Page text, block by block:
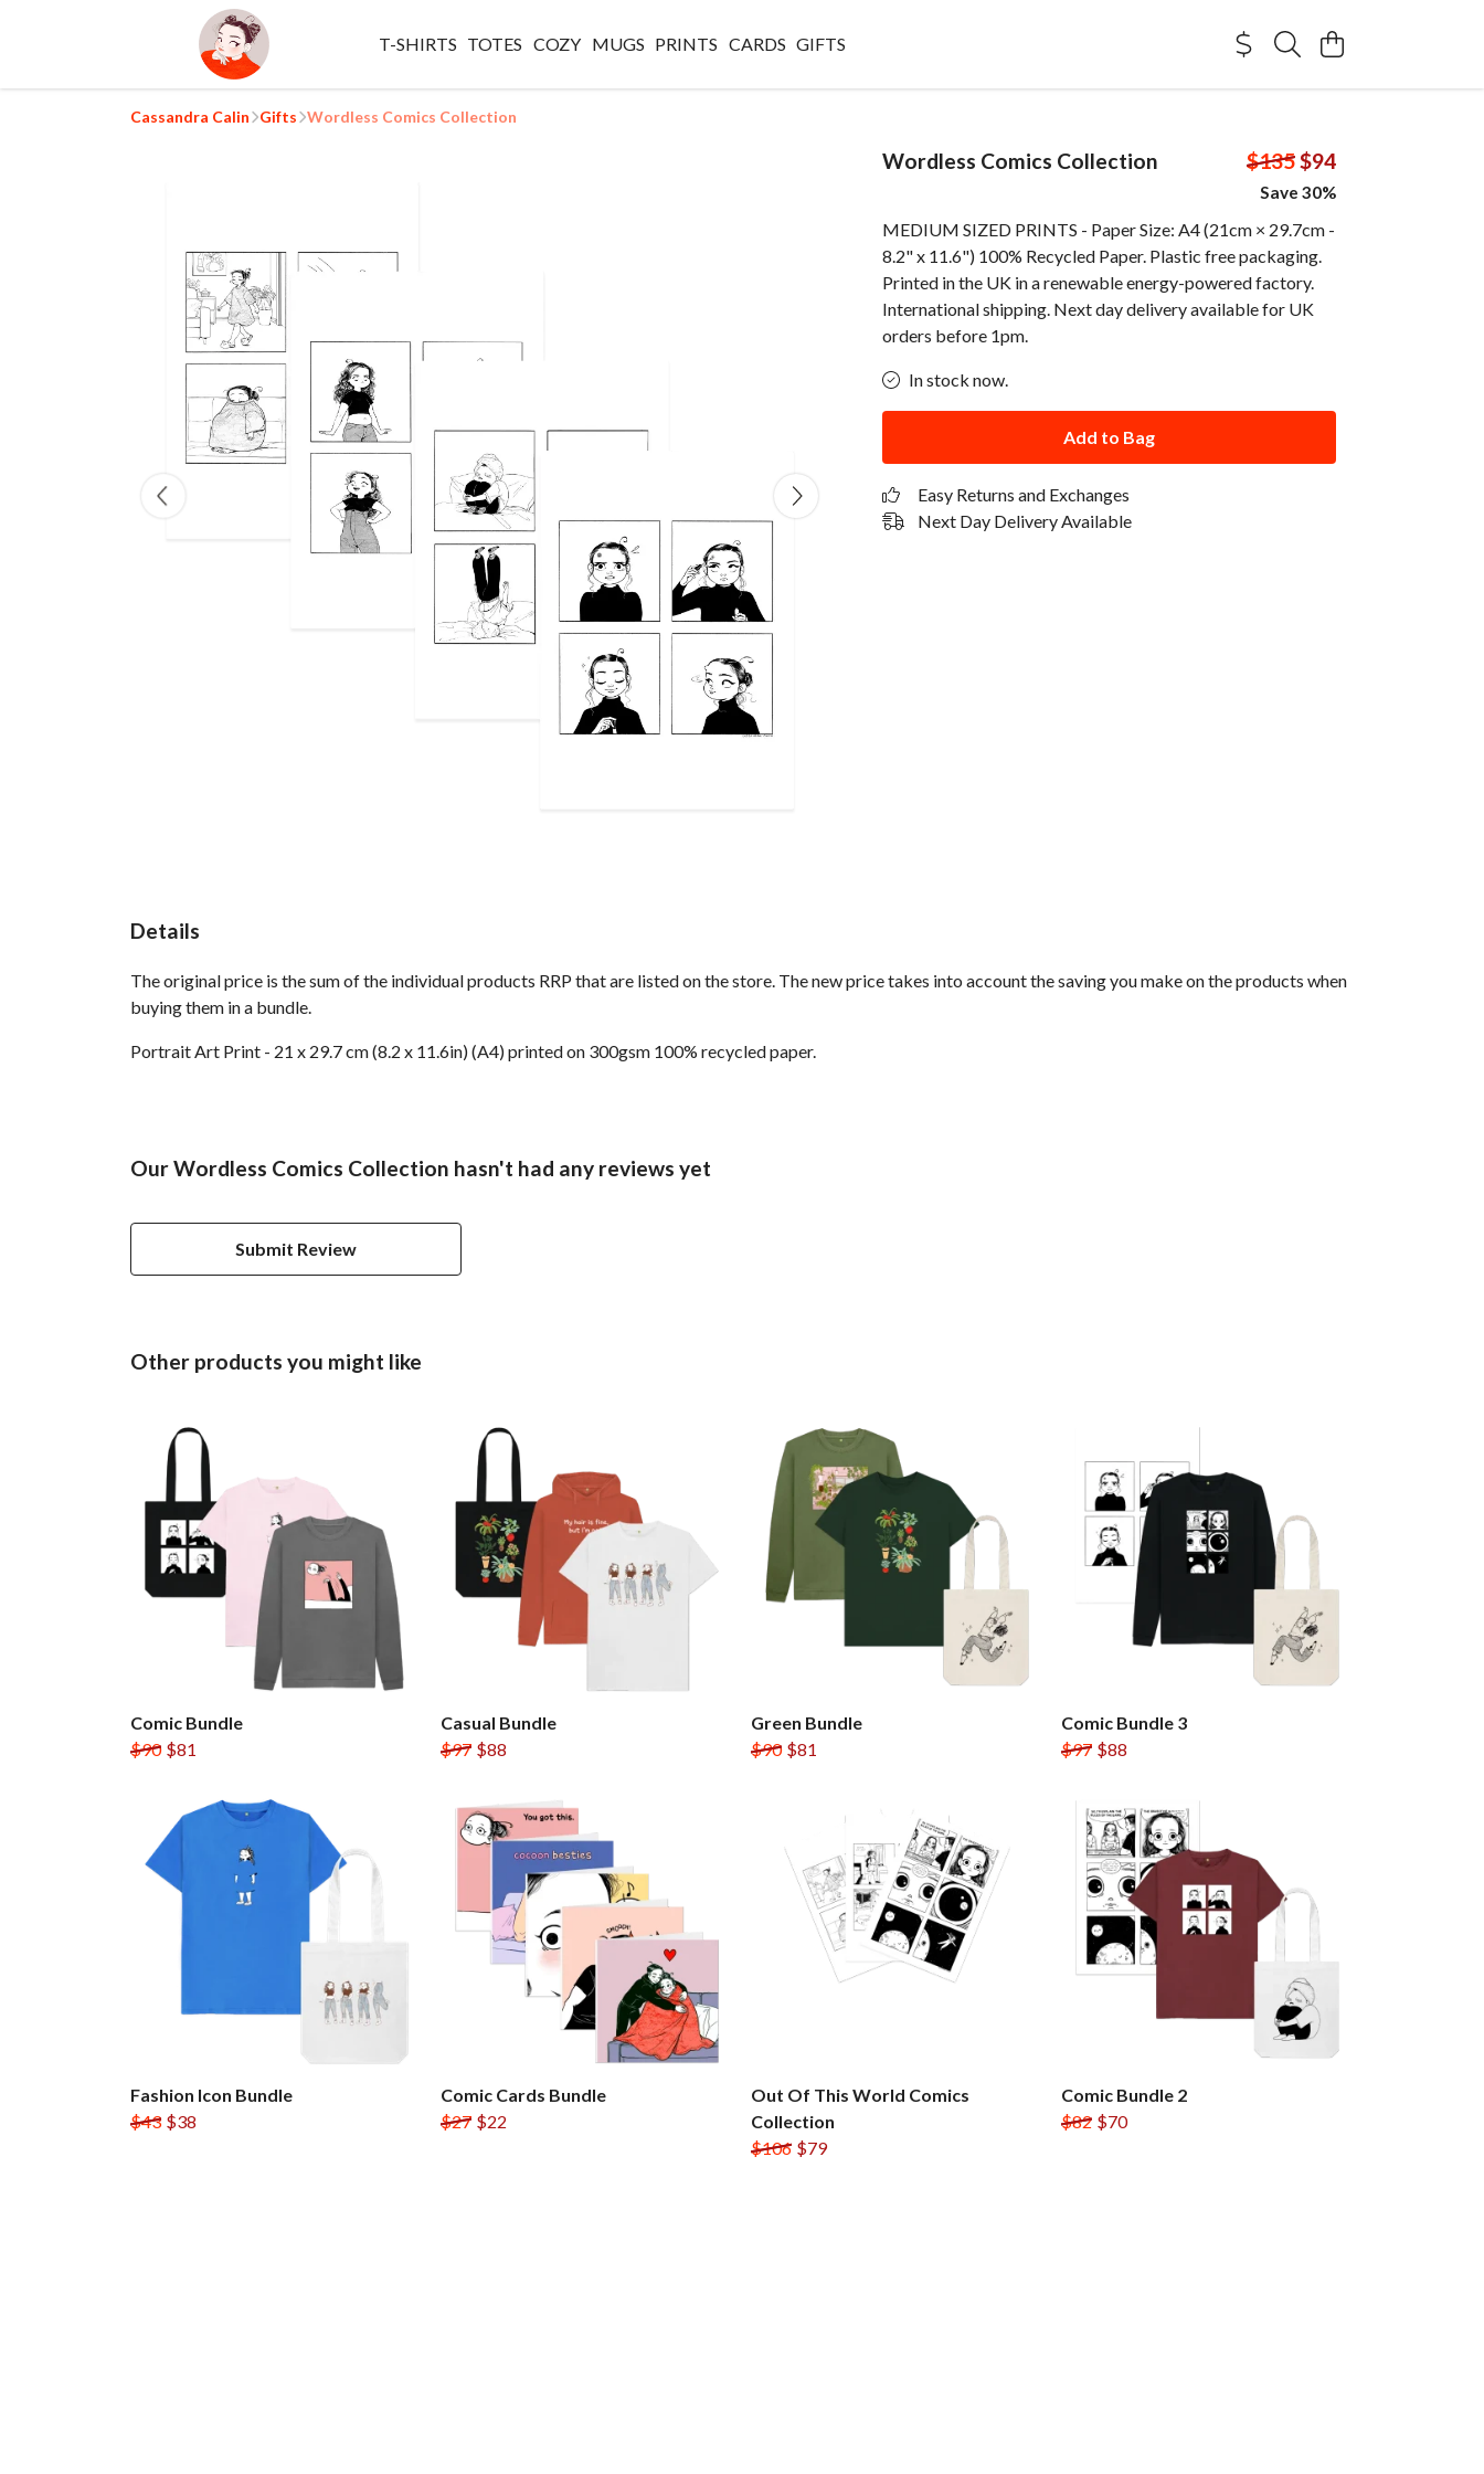
T-SHIRTS TOTES COZY MUGS PRINTS CARDS GIFTS
Cassandra Calin Gifts Wordless Comics Collection
Wordless Comics Collection $135$94
Save 30%
MEDIUM SIZED PRINTS - Paper Size: A4 (21cm × 29.7cm -
8.2" x 11.6") 100% Recycled Paper. Plastic free packaging.
Printed in the UK in a renewable energy-powered factory.
International shipping. Next day delivery available for UK
orders before 1pm.
In stock now.
Add to Bag
Easy Returns and Exchanges
Next Day Delivery Available
Details
The original price is the sum of the individual products RRP that are listed on the store. The new price takes into account the saving you make on the products when
buying them in a bundle.
Portrait Art Print - 21 x 29.7 cm (8.2 x 11.6in) (A4) printed on 300gsm 100% recycled paper.
Our Wordless Comics Collection hasn't had any reviews yet
Submit Review
Other products you might like
Comic Bundle
$90 $81
Casual Bundle
$97 $88
Green Bundle
$90 $81
Comic Bundle 3
$97 $88
Fashion Icon Bundle
$43 $38
Comic Cards Bundle
$27 $22
Out Of This World Comics
Collection
$106 $79
Comic Bundle 2
$82 $70